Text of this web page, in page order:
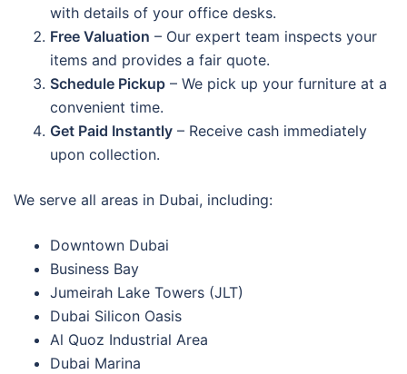
with details of your office desks.
Free Valuation – Our expert team inspects your
items and provides a fair quote.
Schedule Pickup – We pick up your furniture at a
convenient time.
Get Paid Instantly – Receive cash immediately
upon collection.
We serve all areas in Dubai, including:
Downtown Dubai
Business Bay
Jumeirah Lake Towers (JLT)
Dubai Silicon Oasis
Al Quoz Industrial Area
Dubai Marina